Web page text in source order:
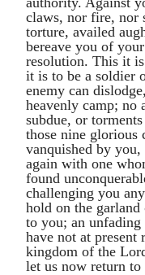
claws, nor fire, nor
torture, availed
bereave you of
resolution. This it
it is to be a soldier
enemy can
heavenly camp; no
subdue, or
those nine glorious
vanquished by
again with one
found
challenging you
hold on the
to you; an
have not at
kingdom of the
let us now return